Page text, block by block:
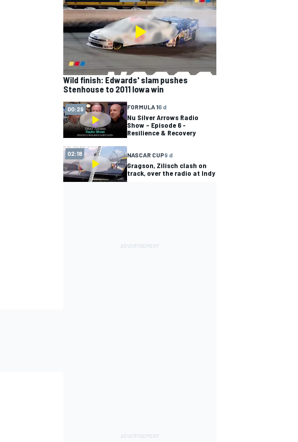
Wild finish: Edwards' slam pushes
Stenhouse to 2011 Iowa win
00:29 FORMULA 16 d
Nu Silver Arrows Radio
Show – Episode 6 -
Resilience & Recovery
02:18 NASCAR CUP9 d
Gragson, Zilisch clash on
track, over the radio at Indy